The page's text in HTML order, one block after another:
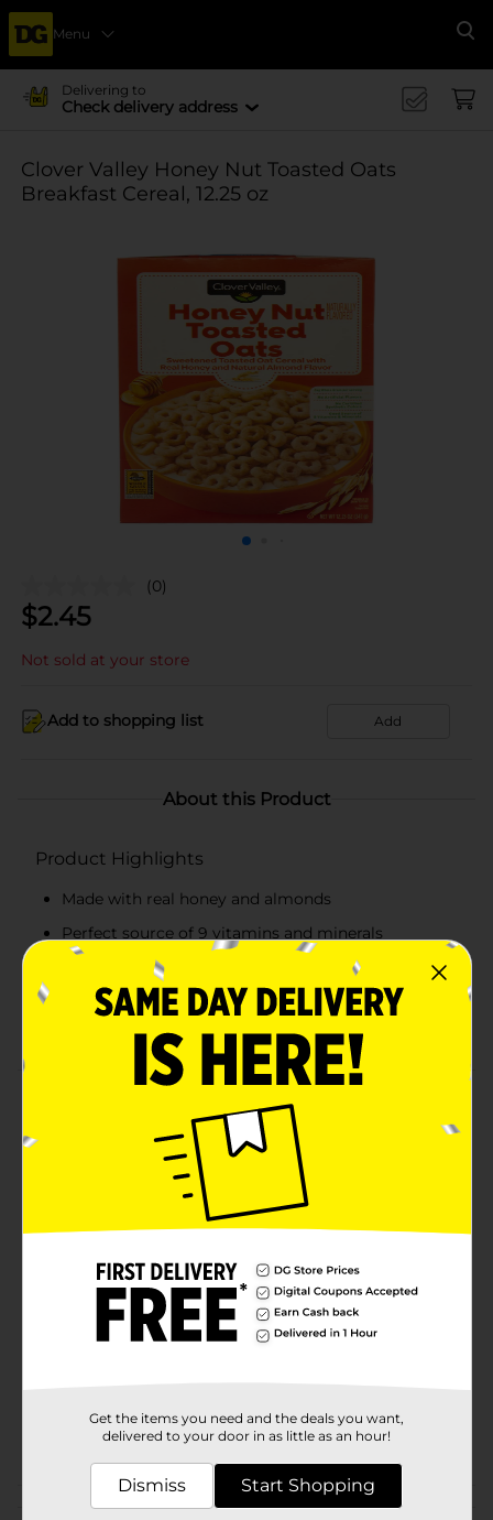
Menu
Delivering to
Check delivery address
Clover Valley Honey Nut Toasted Oats
Breakfast Cereal, 12.25 oz
(0)
$2.45
Not sold at your store
Add to shopping list Add
About this Product
Product Highlights
Made with real honey and almonds
Perfect source of 9 vitamins and minerals
16 g whole grain per serving
No artificial flavors, synthetic colors, or artificial
Clover Valley Honey Toasted oats give you the
wholesome grains you need to start the day. Lightly
sweetened and toasted to a perfect crunch, make it a
favorite with kids and adults alike.
Available
Clover Valley
Product Form
Customer reviews
Get the items you need and the deals you want,
delivered to your door in as little as an hour!
Dismiss Start Shopping